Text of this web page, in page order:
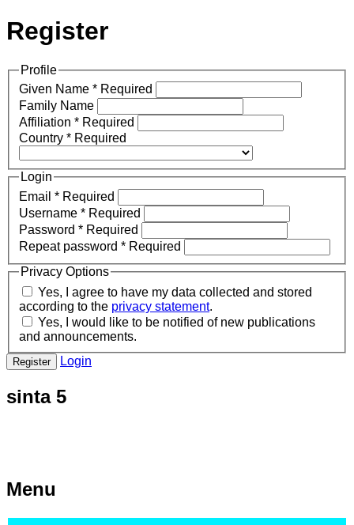
Register
Profile
Given Name * Required
Family Name
Affiliation * Required
Country * Required
Login
Email * Required
Username * Required
Password * Required
Repeat password * Required
Privacy Options
according to the privacy statement.
and announcements.
Register Login
sinta 5
Menu